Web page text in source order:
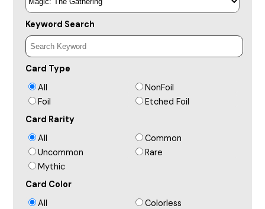
Keyword Search
Card Type
All
NonFoil
Foil
Etched Foil
Card Rarity
All
Common
Uncommon
Rare
Mythic
Card Color
All
Colorless